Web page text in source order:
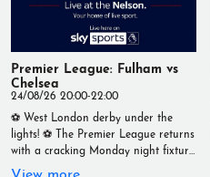
#LiveSport #PremierLeague
#ManCity #Bournemouth #Football
#Matchday #YourHomeOfLiveSport
Premier League: Fulham vs
Chelsea
24/08/26 20:00-22:00
⚽ West London derby under the
lights! ⚽ The Premier League returns
with a cracking Monday night fixture
as Fulham take on Chelsea in what
View more